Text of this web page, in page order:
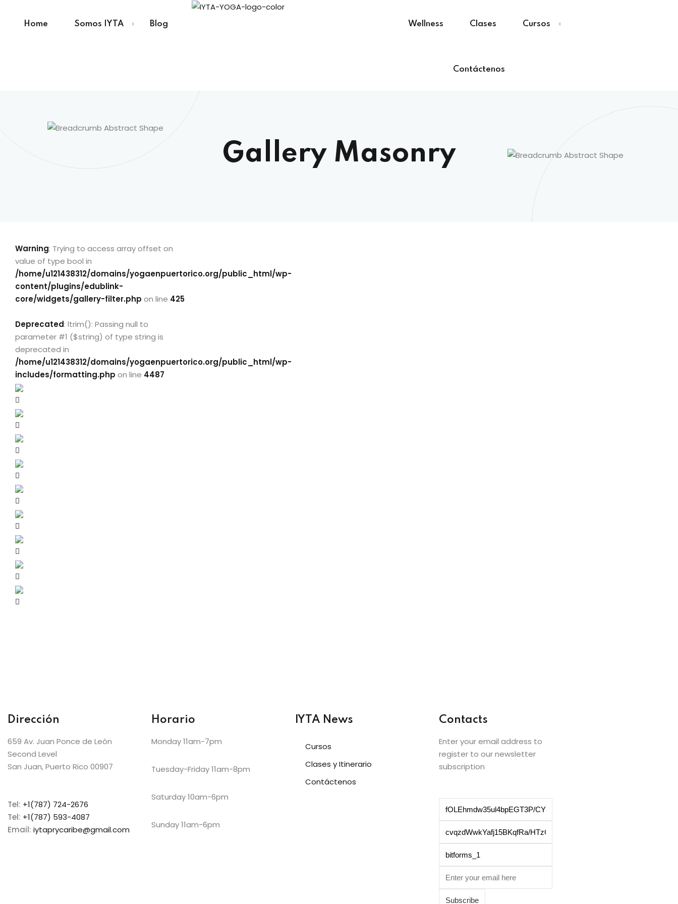
Home Somos IYTA Blog Wellness Clases Cursos
Contáctenos
Gallery Masonry
Warning: Trying to access array offset on
value of type bool in
/home/u121438312/domains/yogaenpuertorico.org/public_html/wp-
content/plugins/edublink-
core/widgets/gallery-filter.php on line 425
Deprecated: ltrim(): Passing null to
parameter #1 ($string) of type string is
deprecated in
/home/u121438312/domains/yogaenpuertorico.org/public_html/wp-
includes/formatting.php on line 4487
Dirección
659 Av. Juan Ponce de León
Second Level
San Juan, Puerto Rico 00907
Tel: +1(787) 724-2676
Tel: +1(787) 593-4087
Email: iytaprycaribe@gmail.com
Horario
Monday 11am-7pm
Tuesday-Friday 11am-8pm
Saturday 10am-6pm
Sunday 11am-6pm
IYTA News
Cursos
Clases y Itinerario
Contáctenos
Contacts
Enter your email address to
register to our newsletter
subscription
Subscribe